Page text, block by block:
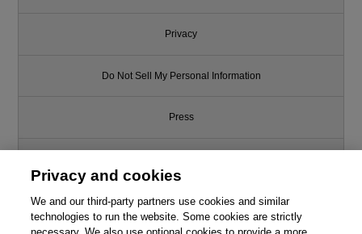
Privacy
Do Not Sell My Personal Information
Press
Support
Privacy and cookies
We and our third-party partners use cookies and similar
technologies to run the website. Some cookies are strictly